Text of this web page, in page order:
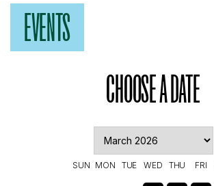
EVENTS
CHOOSE A DATE
SUN MON TUE WED THU FRI